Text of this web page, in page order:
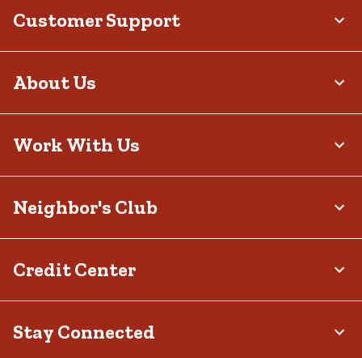
Customer Support
About Us
Work With Us
Neighbor's Club
Credit Center
Stay Connected